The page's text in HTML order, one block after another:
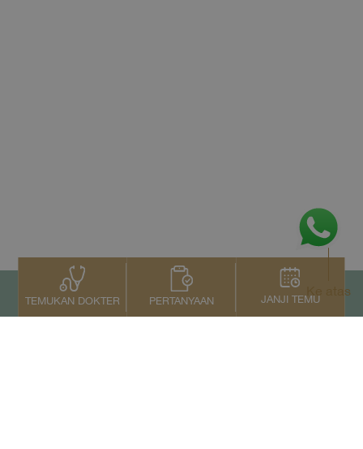
TEMUKAN DOKTER PERTANYAAN JANJI TEMU
Ke atas